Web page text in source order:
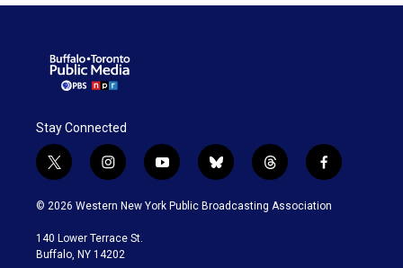
Stay Connected
t
w
i
t
e
i
n
s
a
g
y
o
u
b
l
u
t
h
r
f
a
c
© 2026 Western New York Public Broadcasting Association
140 Lower Terrace St.
Buffalo, NY 14202